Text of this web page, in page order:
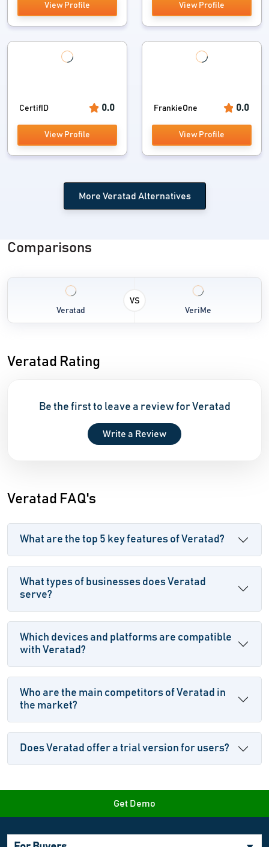
View Profile View Profile
CertifID 0.0
View Profile
FrankieOne 0.0
View Profile
More Veratad Alternatives
Comparisons
Veratad
VS
VeriMe
Veratad Rating
Be the first to leave a review for Veratad
Write a Review
Veratad FAQ's
What are the top 5 key features of Veratad?
What types of businesses does Veratad
serve?
Which devices and platforms are compatible
with Veratad?
Who are the main competitors of Veratad in
the market?
Does Veratad offer a trial version for users?
Get Demo